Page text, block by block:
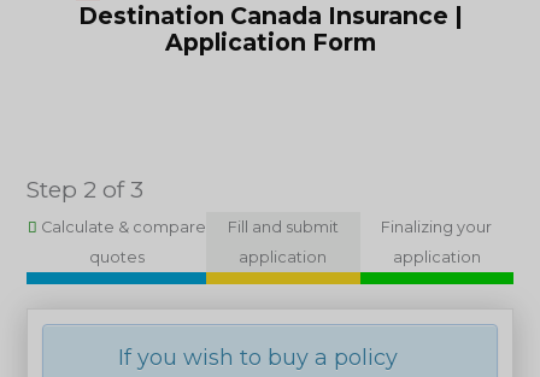
Destination Canada Insurance |
Application Form
Step 2 of 3
Calculate & compare
quotes
Fill and submit
application
Finalizing your
application
If you wish to buy a policy